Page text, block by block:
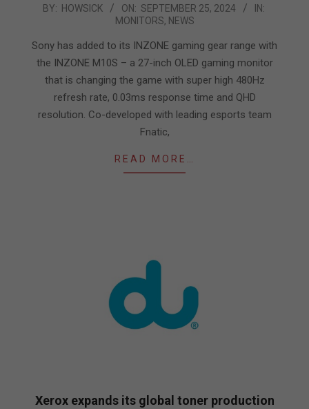
2024-
25
BY: HOWSICK ON: SEPTEMBER 25, 2024
IN:
MONITORS, NEWS
Sony has added to its INZONE gaming gear range with
the INZONE M10S – a 27-inch OLED gaming monitor
that is changing the game with super high 480Hz
refresh rate, 0.03ms response time and QHD
resolution. Co-developed with leading esports team
Fnatic,
READ MORE…
Xerox expands its global toner production